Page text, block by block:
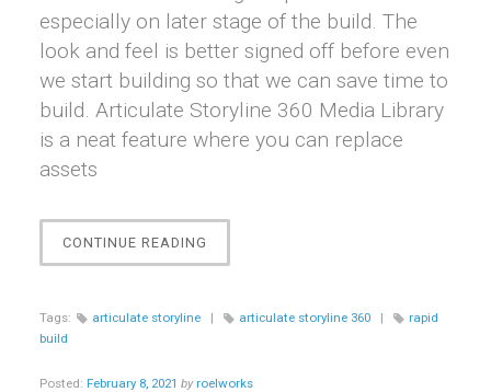
especially on later stage of the build. The
look and feel is better signed off before even
we start building so that we can save time to
build. Articulate Storyline 360 Media Library
is a neat feature where you can replace
assets
CONTINUE READING
HOW
QUICKLY
ASSET”
Tags: articulate storyline | articulate storyline 360 |
rapid
build
Posted: February 8, 2021 by roelworks